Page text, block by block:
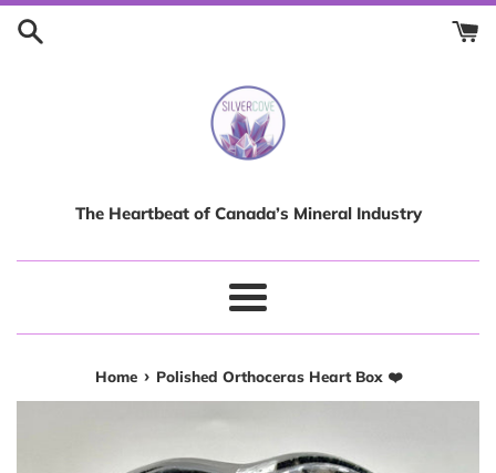
Skip
The Heartbeat of Canada’s Mineral Industry
Menu
Home › Polished Orthoceras Heart Box ❤️